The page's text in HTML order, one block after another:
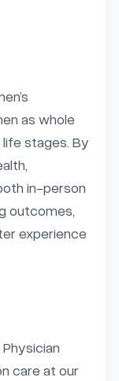
as whole
stages. By
in-person
outcomes,
experience
care at our